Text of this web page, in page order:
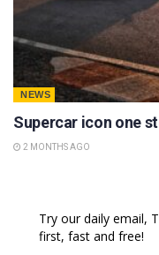
NEWS
Supercar icon one
2 MONTHS AGO
Try our daily email,
first, fast and free!